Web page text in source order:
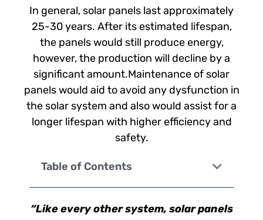
In general, solar panels last approximately
25-30 years. After its estimated lifespan,
the panels would still produce energy,
however, the production will decline by a
significant amount.Maintenance of solar
panels would aid to avoid any dysfunction in
the solar system and also would assist for a
longer lifespan with higher efficiency and
safety.
Table of Contents
“Like every other system, solar panels